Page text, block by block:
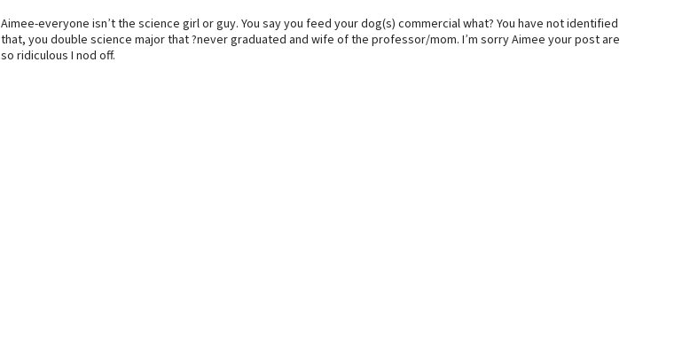
Aimee-everyone isn’t the science girl or guy. You say you feed your dog(s) commercial what? You have not identified
that, you double science major that ?never graduated and wife of the professor/mom. I’m sorry Aimee your post are
so ridiculous I nod off.